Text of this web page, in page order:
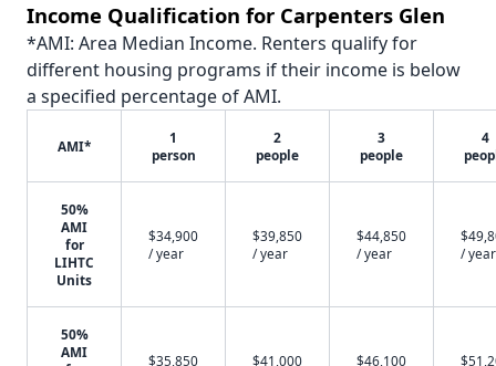
Income Qualification for Carpenters Glen
*AMI: Area Median Income. Renters qualify for
different housing programs if their income is below
a specified percentage of AMI.
AMI*
1
person
2
people
3
people
4
50%
AMI
for
LIHTC
Units
$34,900
/ year
$39,850
/ year
$44,850
/ year
/ year
50%
AMI
$35,850
$41,000
$46,100